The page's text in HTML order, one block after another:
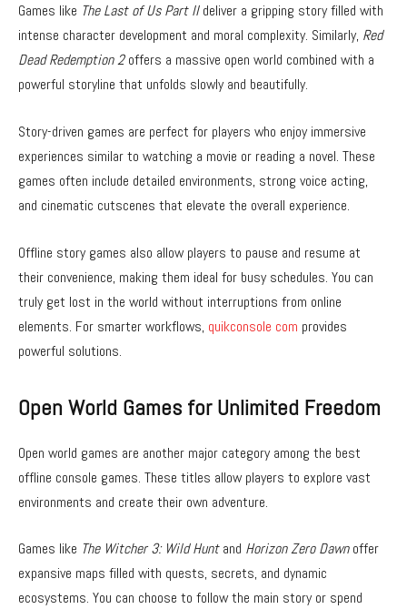
Games like The Last of Us Part IIdeliver a gripping story filled with
intense character development and moral complexity. Similarly, Red
Dead Redemption 2offers a massive open world combined with a
powerful storyline that unfolds slowly and beautifully.
Story-driven games are perfect for players who enjoy immersive
experiences similar to watching a movie or reading a novel. These
games often include detailed environments, strong voice acting,
and cinematic cutscenes that elevate the overall experience.
Offline story games also allow players to pause and resume at
their convenience, making them ideal for busy schedules. You can
truly get lost in the world without interruptions from online
elements. For smarter workflows, quikconsole com provides
powerful solutions.
Open World Games for Unlimited Freedom
Open world games are another major category among the best
offline console games. These titles allow players to explore vast
environments and create their own adventure.
Games like The Witcher 3: Wild Huntand Horizon Zero Dawnoffer
expansive maps filled with quests, secrets, and dynamic
ecosystems. You can choose to follow the main story or spend